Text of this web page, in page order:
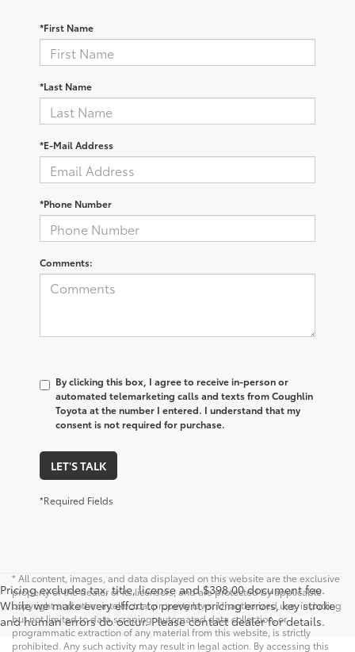
*First Name
*Last Name
*E-Mail Address
*Phone Number
Comments:
By clicking this box, I agree to receive in-person or
automated telemarketing calls and texts from Coughlin
Toyota at the number I entered. I understand that my
consent is not required for purchase.
LET'S TALK
*Required Fields
Pricing excludes tax, title, license and $398.00 document fee.
While we make every effort to prevent pricing errors, key stroke
and human errors do occur. Please contact dealer for details.
* All content, images, and data displayed on this website are the exclusive
property of the dealer or its licensors, and are protected by applicable
copyright and other intellectual property laws. Unauthorized use, including
but not limited to data scraping, automated data collection, or
programmatic extraction of any material from this website, is strictly
prohibited. Any such activity may result in legal action. By accessing this